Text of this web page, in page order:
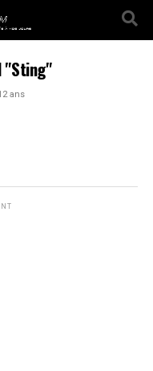
"Sting"
ans